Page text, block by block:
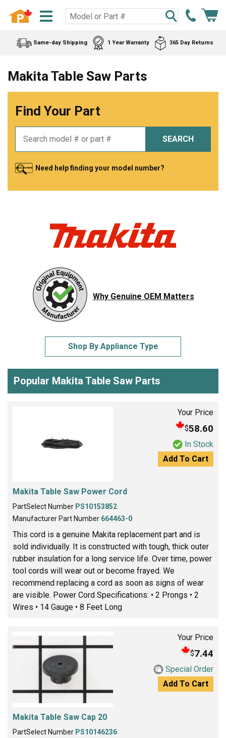
Same-day Shipping 1 Year Warranty 365 Day Returns
Makita Table Saw Parts
Find Your Part
SEARCH
Need help finding your model number?
Why Genuine OEM Matters
Shop By Appliance Type
Popular Makita Table Saw Parts
Your Price
$58.60
In Stock
Add To Cart
Makita Table Saw Power Cord
PartSelect Number PS10153852
Manufacturer Part Number 664463-0
This cord is a genuine Makita replacement part and is
sold individually. It is constructed with tough, thick outer
rubber insulation for a long service life. Over time, power
tool cords will wear out or become frayed. We
recommend replacing a cord as soon as signs of wear
are visible. Power Cord Specifications: • 2 Prongs • 2
Wires • 14 Gauge • 8 Feet Long
Your Price
$7.44
Special Order
Add To Cart
Makita Table Saw Cap 20
PartSelect Number PS10146236